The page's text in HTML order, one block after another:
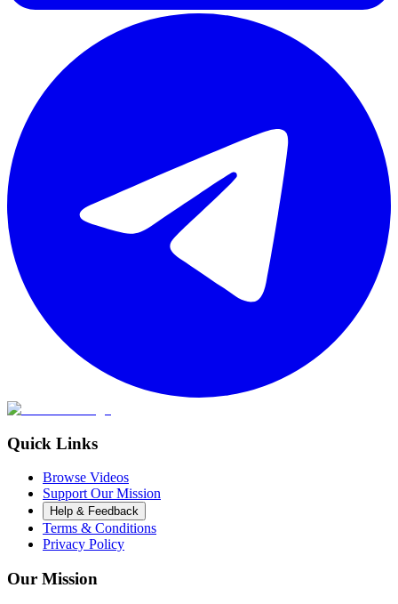
Quick Links
Browse Videos
Support Our Mission
Help & Feedback
Terms & Conditions
Privacy Policy
Our Mission